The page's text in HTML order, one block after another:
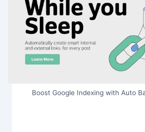
Boost Google Indexing with Auto